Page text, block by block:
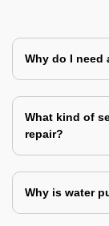
Why do I need
What kind of
repair?
Why is water